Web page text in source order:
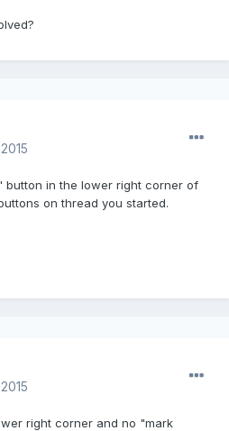
button in the lower right corner of
on thread you started.
right corner and no "mark